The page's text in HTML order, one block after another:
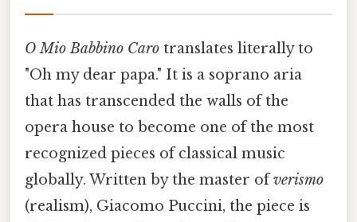
O Mio Babbino Caro translates literally to
"Oh my dear papa." It is a soprano aria
that has transcended the walls of the
opera house to become one of the most
recognized pieces of classical music
globally. Written by the master ofverismo
(realism), Giacomo Puccini, the piece is